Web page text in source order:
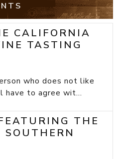
CALIFORNIA
TASTING
who does not like
to agree wit...
THE